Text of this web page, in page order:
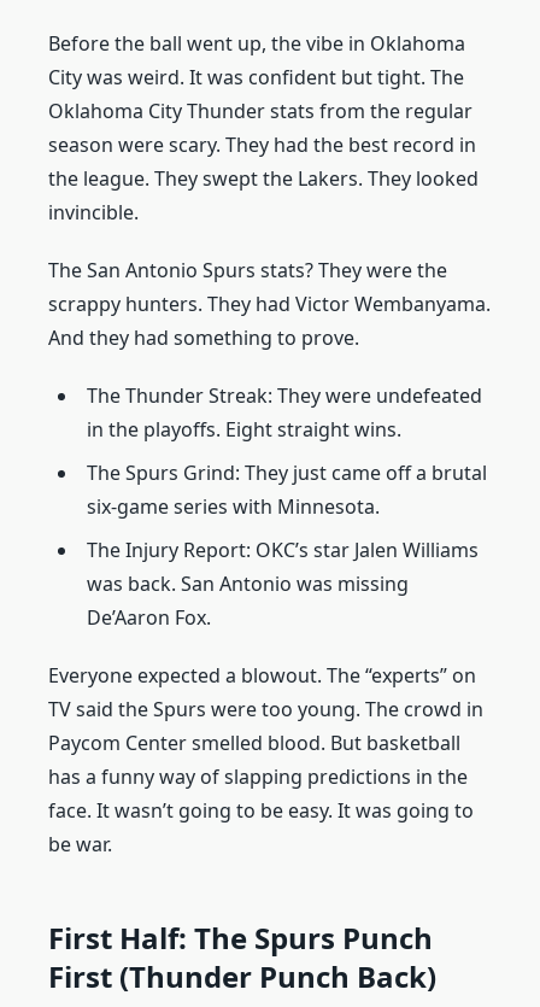
Before the ball went up, the vibe in Oklahoma
City was weird. It was confident but tight. The
Oklahoma City Thunder stats from the regular
season were scary. They had the best record in
the league. They swept the Lakers. They looked
invincible.
The San Antonio Spurs stats? They were the
scrappy hunters. They had Victor Wembanyama.
And they had something to prove.
The Thunder Streak: They were undefeated
in the playoffs. Eight straight wins.
The Spurs Grind: They just came off a brutal
six-game series with Minnesota.
The Injury Report: OKC’s star Jalen Williams
was back. San Antonio was missing
De’Aaron Fox.
Everyone expected a blowout. The “experts” on
TV said the Spurs were too young. The crowd in
Paycom Center smelled blood. But basketball
has a funny way of slapping predictions in the
face. It wasn’t going to be easy. It was going to
be war.
First Half: The Spurs Punch
First (Thunder Punch Back)